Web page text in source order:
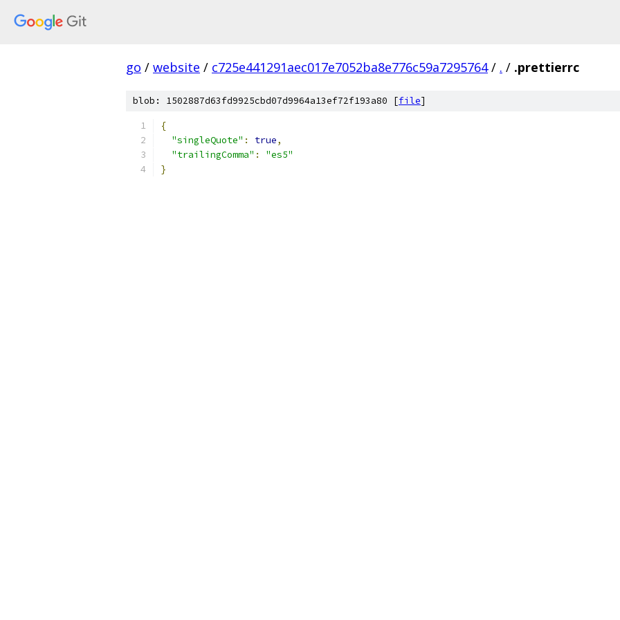
go / website / c725e441291aec017e7052ba8e776c59a7295764 / . / .prettierrc
blob: 1502887d63fd9925cbd07d9964a13ef72f193a80 [file]
{
"singleQuote" : true,
"trailingComma" :
"es5"
}